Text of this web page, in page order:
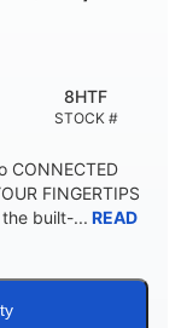
STOCK #
8HTF
CONNECTED
FINGERTIPS
built-... READ